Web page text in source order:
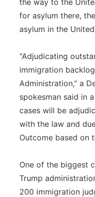
the way to the
for asylum there,
asylum in the
"Adjudicating
immigration
Administration,” a
spokesman said in
cases will be
with the law and
Outcome based on
One of the biggest
Trump
200 immigration